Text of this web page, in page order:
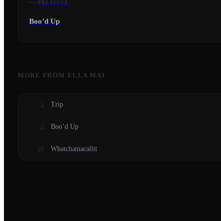
PREVIOUS
Boo’d Up
MORE FROM ELLA MAI
1 Trip
2 Boo’d Up
10 Whatchamacallit